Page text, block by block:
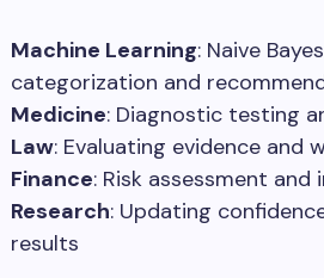
Machine Learning: Naive
categorization and
Medicine: Diagnostic testing
Law: Evaluating evidence and
Finance: Risk assessment
Research: Updating
results